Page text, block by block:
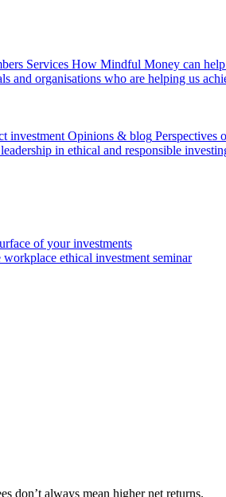
Services How Mindful Money can
and organisations who are helping us
investment Opinions & blog Perspectives
in ethical and responsible
of your investments
ethical investment seminar
don’t always mean higher net returns.